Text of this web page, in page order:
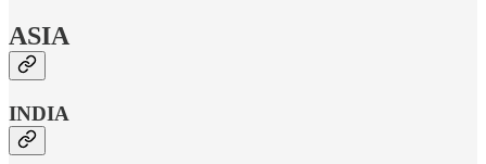
ASIA
INDIA